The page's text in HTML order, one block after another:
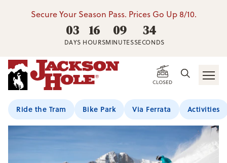
Secure Your Season Pass. Prices Go Up 8/10.
03
DAYS
16
HOURS
09
MINUTES
33
SECONDS
CLOSED
Ride the Tram Bike Park Via Ferrata Activities